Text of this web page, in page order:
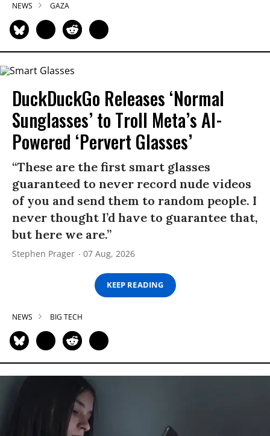
NEWS GAZA
DuckDuckGo Releases ‘Normal
Sunglasses’ to Troll Meta’s AI-
Powered ‘Pervert Glasses’
“These are the first smart glasses
guaranteed to never record nude videos
of you and send them to random people. I
never thought I’d have to guarantee that,
but here we are.”
Stephen Prager 07 Aug, 2026
KEEP READING
NEWS BIG TECH